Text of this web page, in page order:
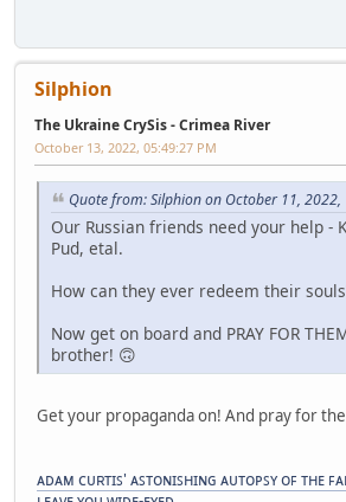
Silphion
The Ukraine CrySis - Crimea River
October 13, 2022, 05:49:27 PM
Quote from: Silphion on October 11, 2022,
Our Russian friends need your help -
Pud, etal.
How can they ever redeem their
Now get on board and PRAY FOR
brother! 🙃
Get your propaganda on! And pray for
ᴀᴅᴀᴍ ᴄᴜʀᴛɪꜱ' ᴀꜱᴛᴏɴɪꜱʜɪɴɢ ᴀᴜᴛᴏᴘꜱʏ ᴏꜰ ᴛʜᴇ